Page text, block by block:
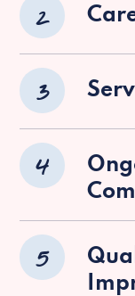
2
3
4
5